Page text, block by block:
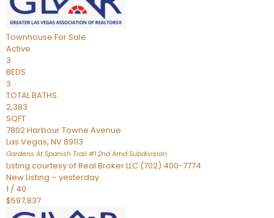
Townhouse For Sale
Active
3
BEDS
3
TOTAL BATHS
2,383
SQFT
7802 Harbour Towne Avenue
Las Vegas, NV89113
Gardens At Spanish Trail #1 2nd AmdSubdivision
Listing courtesy of Real Broker LLC (702) 400-7774
New Listing – yesterday
1 / 40
$597,837